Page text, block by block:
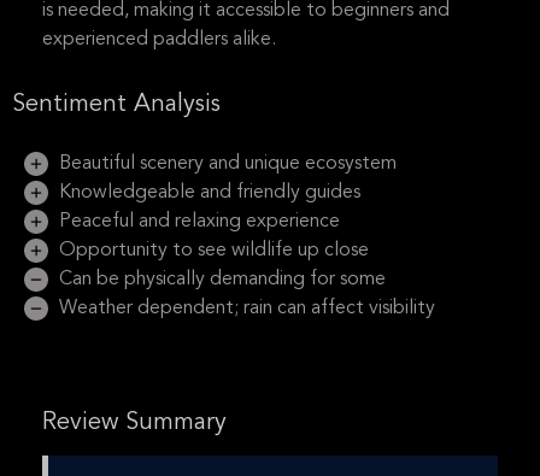
is needed, making it accessible to beginners and
experienced paddlers alike.
Sentiment Analysis
Beautiful scenery and unique ecosystem
Knowledgeable and friendly guides
Peaceful and relaxing experience
Opportunity to see wildlife up close
Can be physically demanding for some
Weather dependent; rain can affect visibility
Review Summary